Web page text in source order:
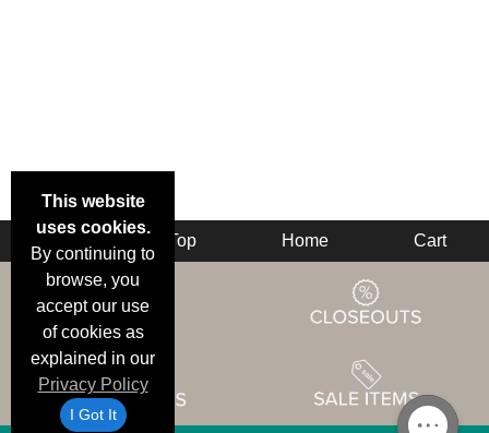
This website
uses cookies.
By continuing to
browse, you
accept our use
of cookies as
explained in our
Privacy Policy
I Got It
Top Home Cart